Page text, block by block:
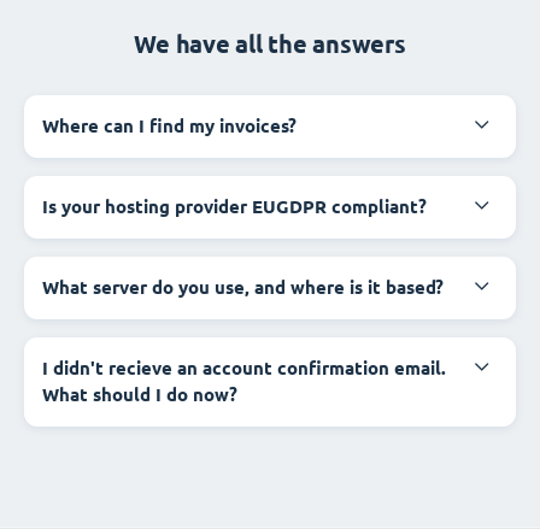
We have all the answers
Where can I find my invoices?
Is your hosting provider EUGDPR compliant?
What server do you use, and where is it based?
I didn't recieve an account confirmation email.
What should I do now?